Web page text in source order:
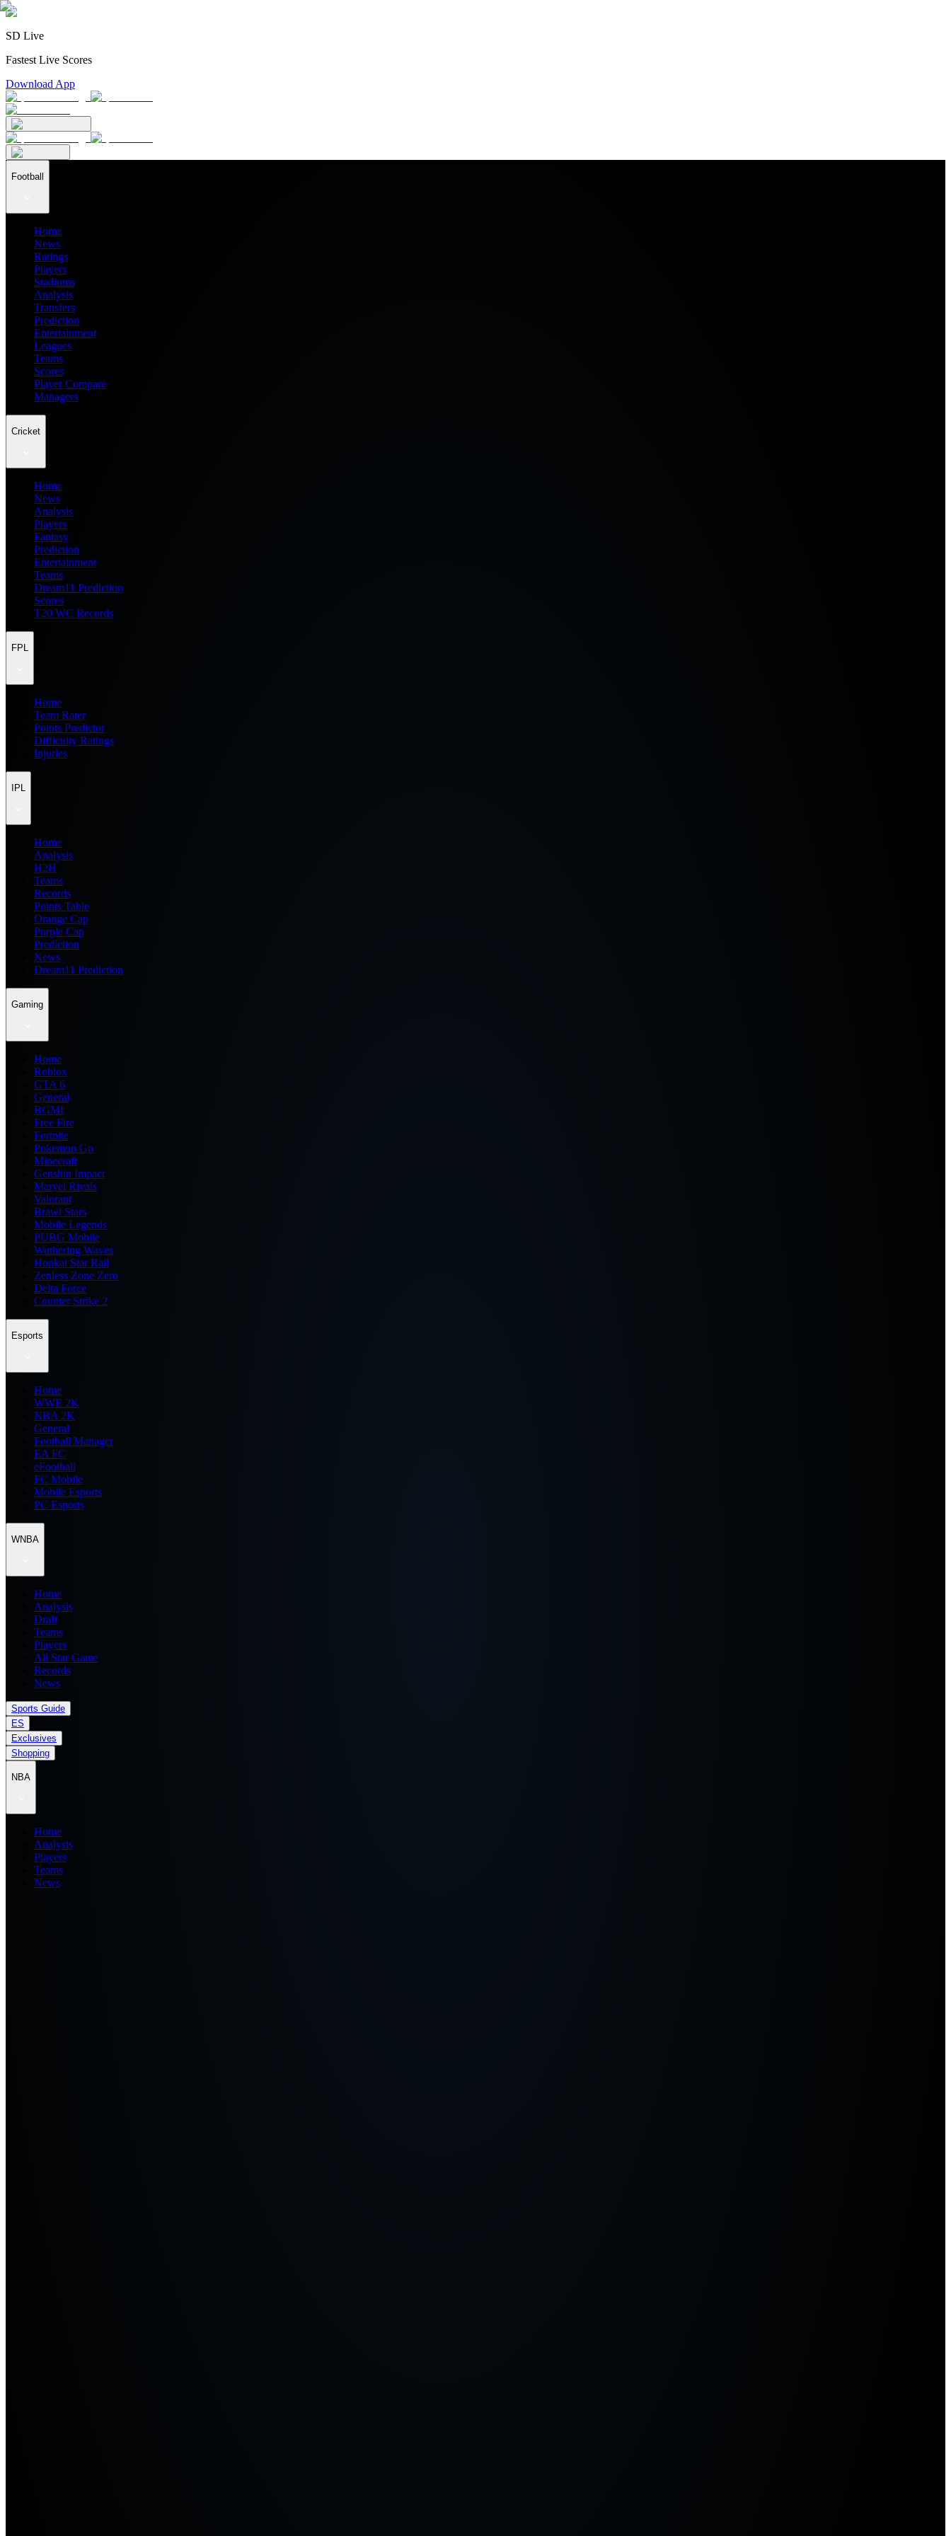
SD Live
Fastest Live Scores
Download App
Football
Home
News
Ratings
Players
Stadiums
Analysis
Transfers
Prediction
Entertainment
Leagues
Teams
Scores
Player Compare
Managers
Cricket
Home
News
Analysis
Players
Fantasy
Prediction
Entertainment
Teams
Dream11 Prediction
Scores
T20 WC Records
FPL
Home
Team Rater
Points Predictor
Difficulty Ratings
Injuries
IPL
Home
Analysis
H2H
Teams
Records
Points Table
Orange Cap
Purple Cap
Prediction
News
Dream11 Prediction
Gaming
Home
Roblox
GTA 6
General
BGMI
Free Fire
Fortnite
Pokemon Go
Minecraft
Genshin Impact
Marvel Rivals
Valorant
Brawl Stars
Mobile Legends
PUBG Mobile
Wuthering Waves
Honkai Star Rail
Zenless Zone Zero
Delta Force
Counter Strike 2
Esports
Home
WWE 2K
NBA 2K
General
Football Manager
EA FC
eFootball
FC Mobile
Mobile Esports
PC Esports
WNBA
Home
Analysis
Draft
Teams
Players
All Star Game
Records
News
Sports Guide
ES
Exclusives
Shopping
NBA
Home
Analysis
Players
Teams
News